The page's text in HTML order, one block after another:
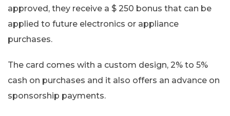
approved, they receive a $ 250 bonus that can be
applied to future electronics or appliance
purchases.
The card comes with a custom design, 2% to 5%
cash on purchases and it also offers an advance on
sponsorship payments.